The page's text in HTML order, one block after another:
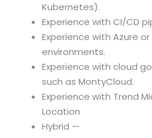
Kubernetes).
Experience with CI/CD
Experience with Azure
environments.
Experience with cloud
such as MontyCloud.
Experience with Trend
Location
Hybrid —